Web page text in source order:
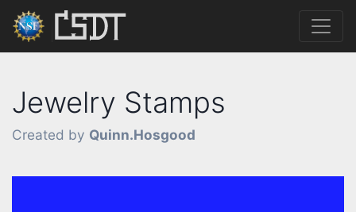
Jewelry Stamps
Created by Quinn.Hosgood